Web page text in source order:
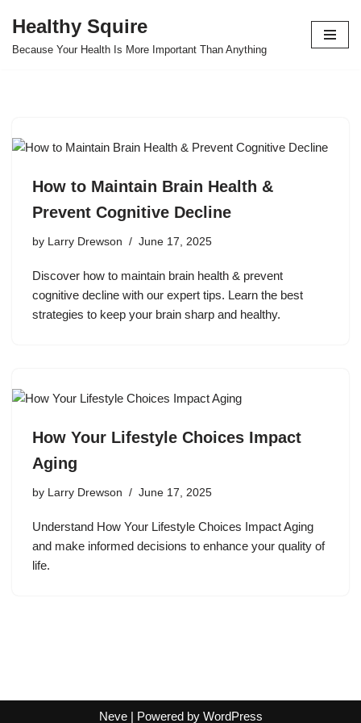
Skip
Healthy Squire
Because Your Health Is More Important Than Anything
How to Maintain Brain Health &
Prevent Cognitive Decline
by Larry Drewson June 17, 2025
Discover how to maintain brain health & prevent
cognitive decline with our expert tips. Learn the best
strategies to keep your brain sharp and healthy.
How Your Lifestyle Choices Impact
Aging
by Larry Drewson June 17, 2025
Understand How Your Lifestyle Choices Impact Aging
and make informed decisions to enhance your quality of
life.
Neve| Powered by WordPress